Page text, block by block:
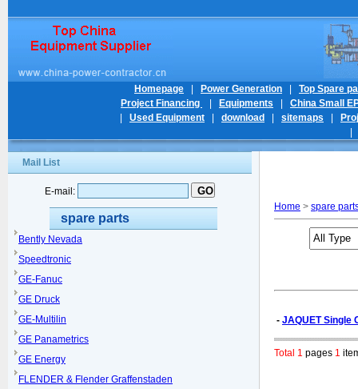
Homepage Power Generation
Top Spare
Project Financing
Equipments
China Small
Used Equipment download sitemaps
Mail List
E-mail:
spare parts
Bently Nevada
Speedtronic
GE-Fanuc
GE Druck
GE-Multilin
GE Panametrics
GE Energy
FLENDER & Flender Graffenstaden
Home > spare
- JAQUET Single
Total 1 pages 1